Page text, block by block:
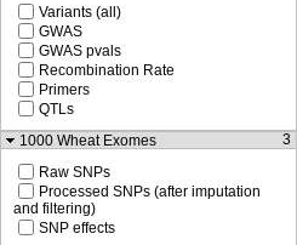
Variants (all)
GWAS
GWAS pvals
Recombination Rate
Primers
QTLs
1000 Wheat Exomes
3
Raw SNPs
Processed SNPs (after imputation
and filtering)
SNP effects